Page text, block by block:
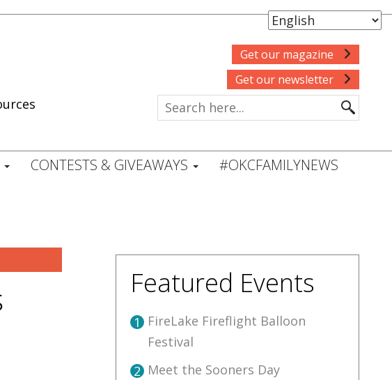
Get our magazine
Get our newsletter
CONTESTS & GIVEAWAYS #OKCFAMILYNEWS
Featured Events
1 FireLake Fireflight Balloon
Festival
2 Meet the Sooners Day